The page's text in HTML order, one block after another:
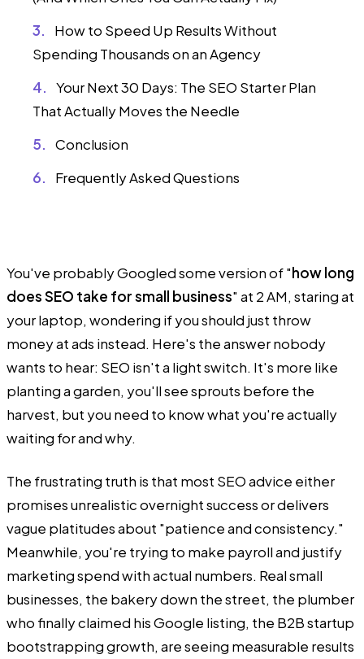
How to Speed Up Results Without
Spending Thousands on an Agency
Your Next 30 Days: The SEO Starter Plan
That Actually Moves the Needle
Conclusion
Frequently Asked Questions
You've probably Googled some version of "how long
does SEO take for small business" at 2 AM, staring at
your laptop, wondering if you should just throw
money at ads instead. Here's the answer nobody
wants to hear: SEO isn't a light switch. It's more like
planting a garden, you'll see sprouts before the
harvest, but you need to know what you're actually
waiting for and why.
The frustrating truth is that most SEO advice either
promises unrealistic overnight success or delivers
vague platitudes about "patience and consistency."
Meanwhile, you're trying to make payroll and justify
marketing spend with actual numbers. Real small
businesses, the bakery down the street, the plumber
who finally claimed his Google listing, the B2B startup
bootstrapping growth, are seeing measurable results